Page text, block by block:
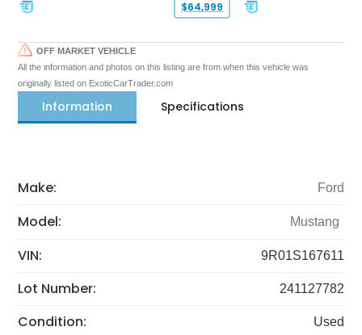
$64,999
OFF MARKET VEHICLE
All the information and photos on this listing are from when this vehicle was
originally listed on ExoticCarTrader.com
Information Specifications
Make: Ford
Model: Mustang
VIN: 9R01S167611
Lot Number: 241127782
Condition: Used